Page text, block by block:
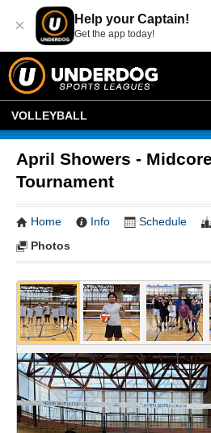
× Help your Captain!
Get the app today!
VOLLEYBALL
April Showers -
Tournament
Home Info Schedule
Photos